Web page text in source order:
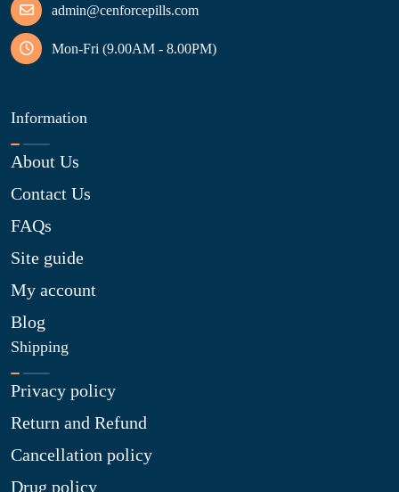
admin@cenforcepills.com
Mon-Fri (9.00AM - 8.00PM)
Information
About Us
Contact Us
FAQs
Site guide
My account
Blog
Shipping
Privacy policy
Return and Refund
Cancellation policy
Drug policy